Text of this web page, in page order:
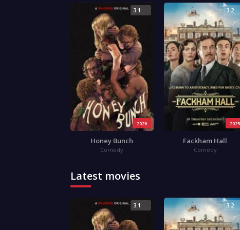
2026
3.1
Honey Bunch
Comedy
2025
3.2
Fackham Hall
Comedy
Latest movies
3.1 3.2